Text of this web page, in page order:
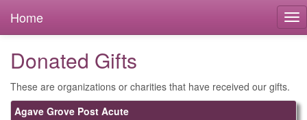
Home
Donated Gifts
These are organizations or charities that have received our gifts.
Agave Grove Post Acute